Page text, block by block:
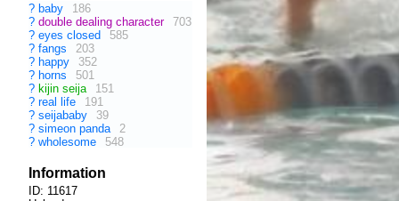
? baby
186
? double dealing character
703
? eyes closed
585
? fangs
203
? happy
352
? horns
501
? kijin seija
151
? real life
191
? seijababy
39
? simeon panda
2
? wholesome 548
Information
ID: 11617